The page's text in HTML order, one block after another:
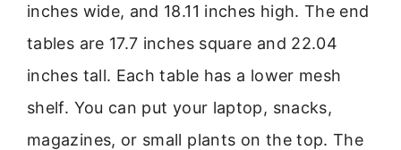
inches wide, and 18.11 inches high. The end
tables are 17.7 inches square and 22.04
inches tall. Each table has a lower mesh
shelf. You can put your laptop, snacks,
magazines, or small plants on the top. The